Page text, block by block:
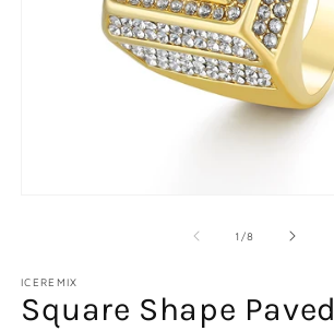
1 /of8
ICEREMIX
Square Shape Paved